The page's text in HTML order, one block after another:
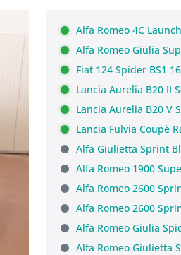
Alfa Romeo 4C
Alfa Romeo Giulia
Fiat 124 Spider BS1
Lancia Aurelia B20 II
Lancia Aurelia B20 V
Lancia Fulvia Coupè
Alfa Giulietta Sprint
Alfa Romeo 1900
Alfa Romeo 2600
Alfa Romeo 2600
Alfa Romeo Giulia
Alfa Romeo Giulietta